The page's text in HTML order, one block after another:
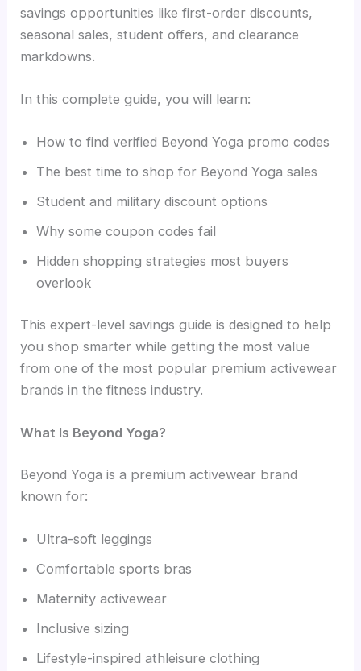
savings opportunities like first-order discounts,
seasonal sales, student offers, and clearance
markdowns.
In this complete guide, you will learn:
How to find verified Beyond Yoga promo codes
The best time to shop for Beyond Yoga sales
Student and military discount options
Why some coupon codes fail
Hidden shopping strategies most buyers
overlook
This expert-level savings guide is designed to help
you shop smarter while getting the most value
from one of the most popular premium activewear
brands in the fitness industry.
What Is Beyond Yoga?
Beyond Yoga is a premium activewear brand
known for:
Ultra-soft leggings
Comfortable sports bras
Maternity activewear
Inclusive sizing
Lifestyle-inspired athleisure clothing